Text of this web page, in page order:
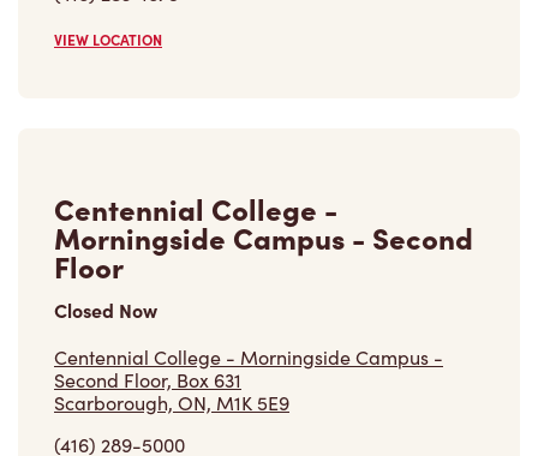
VIEW LOCATION
Centennial College -
Morningside Campus - Second
Floor
Closed Now
Centennial College - Morningside Campus -
Second Floor, Box 631
Scarborough, ON, M1K 5E9
(416) 289-5000